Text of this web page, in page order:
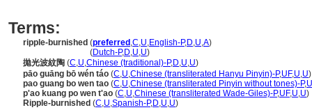
Terms:
ripple-burnished (preferred ,C,U,English-P,D,U,A)
(Dutch-P,D,U,U)
拋光波紋陶 (C,U,Chinese (traditional)-P,D,U,U)
pāo guāng bō wén táo (C,U,Chinese (transliterated Hanyu Pinyin)-P,UF,U,U)
pao guang bo wen tao (C,U,Chinese (transliterated Pinyin without tones)-P,
p'ao kuang po wen t'ao (C,U,Chinese (transliterated Wade-Giles)-P,UF,U,U)
Ripple-burnished (C,U,Spanish-P,D,U,U)